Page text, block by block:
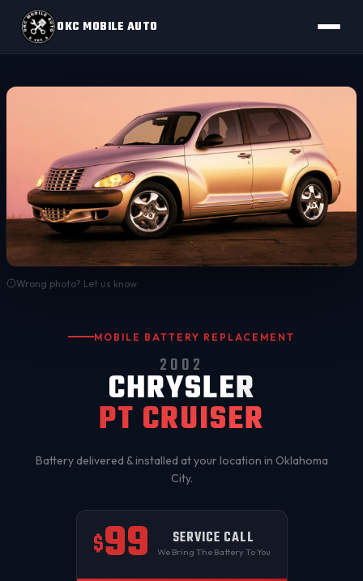
OKC MOBILE AUTO
Wrong photo? Let us know
MOBILE BATTERY REPLACEMENT
2002
CHRYSLER
PT CRUISER
Battery delivered & installed at your location in Oklahoma
City.
$99 SERVICE CALL
We Bring The Battery To You